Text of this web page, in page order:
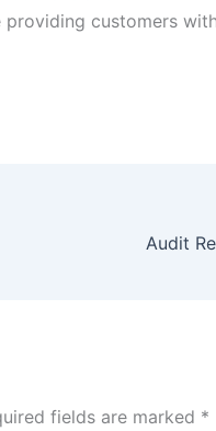
customers
Audit
fields are marked *